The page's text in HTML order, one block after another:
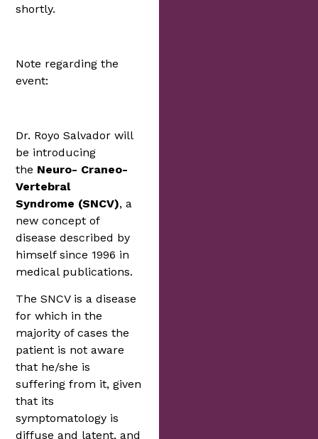
shortly.
Note regarding the
event:
Dr. Royo Salvador will
be introducing
the Neuro- Craneo-
Vertebral
Syndrome (SNCV), a
new concept of
disease described by
himself since 1996 in
medical publications.
The SNCV is a disease
for which in the
majority of cases the
patient is not aware
that he/she is
suffering from it, given
that its
symptomatology is
diffuse and latent, and